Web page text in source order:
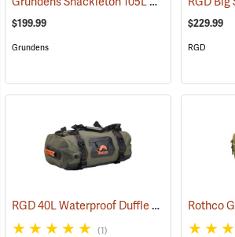
$199.99
Grundens
$229.99
RGD
RGD 40L Waterproof Duffle Bag (35364)
(1)